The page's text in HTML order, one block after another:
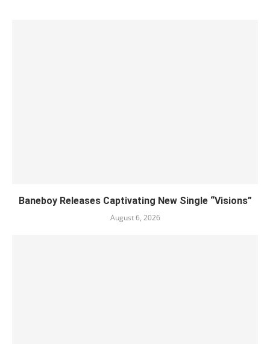
Baneboy Releases Captivating New Single “Visions”
August 6, 2026